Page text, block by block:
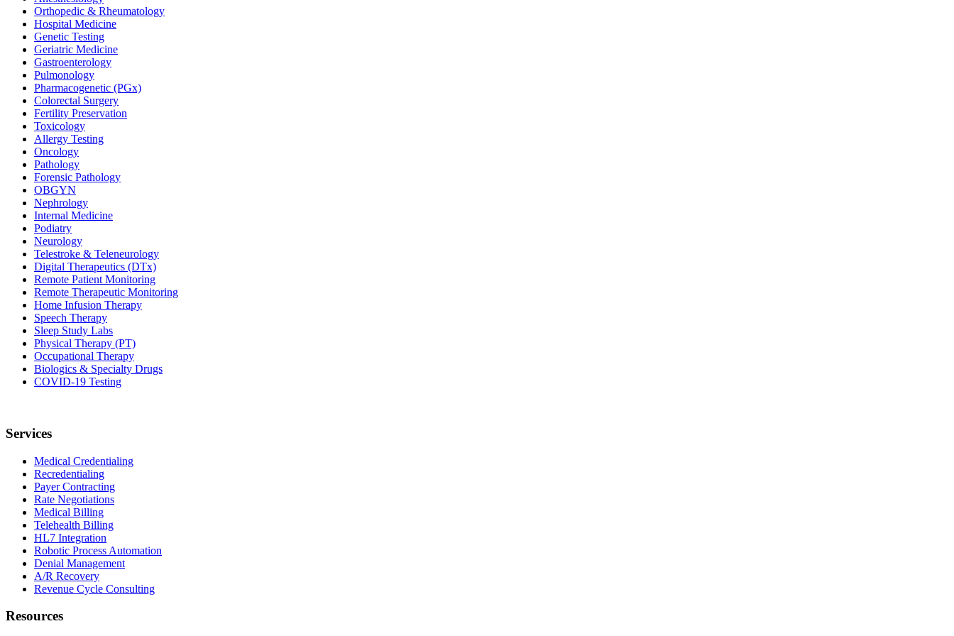
Orthopedic & Rheumatology
Hospital Medicine
Genetic Testing
Geriatric Medicine
Gastroenterology
Pulmonology
Pharmacogenetic (PGx)
Colorectal Surgery
Fertility Preservation
Toxicology
Allergy Testing
Oncology
Pathology
Forensic Pathology
OBGYN
Nephrology
Internal Medicine
Podiatry
Neurology
Telestroke & Teleneurology
Digital Therapeutics (DTx)
Remote Patient Monitoring
Remote Therapeutic Monitoring
Home Infusion Therapy
Speech Therapy
Sleep Study Labs
Physical Therapy (PT)
Occupational Therapy
Biologics & Specialty Drugs
COVID-19 Testing
Services
Medical Credentialing
Recredentialing
Payer Contracting
Rate Negotiations
Medical Billing
Telehealth Billing
HL7 Integration
Robotic Process Automation
Denial Management
A/R Recovery
Revenue Cycle Consulting
Resources